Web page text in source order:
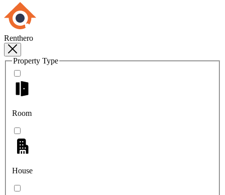
Renthero
Property Type
Room
House